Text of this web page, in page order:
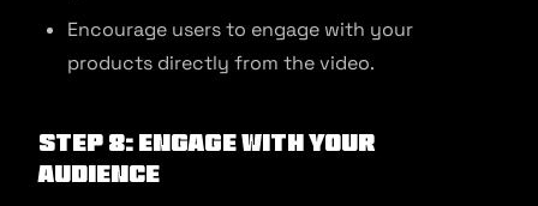
Encourage users to engage with your
products directly from the video.
Step 8: Engage with Your
Audience